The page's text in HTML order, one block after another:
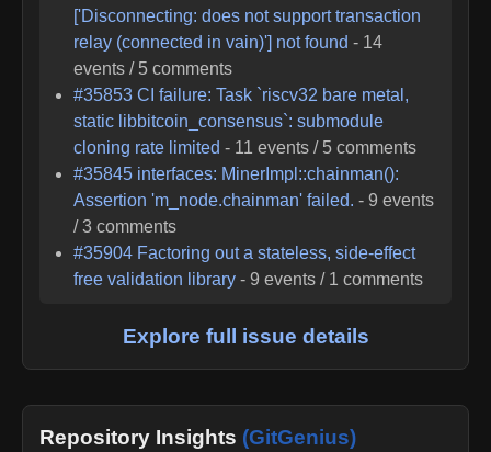
['Disconnecting: does not support transaction
relay (connected in vain)'] not found - 14
events / 5 comments
#35853 CI failure: Task `riscv32 bare metal,
static libbitcoin_consensus`: submodule
cloning rate limited - 11 events / 5 comments
#35845 interfaces: MinerImpl::chainman():
Assertion 'm_node.chainman' failed. -9 events
/3 comments
#35904 Factoring out a stateless, side-effect
free validation library -9 events / 1 comments
Explore full issue details
Repository Insights (GitGenius)